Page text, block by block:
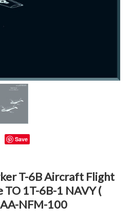
Save
T-6B Aircraft Flight
TO 1T-6B-1 NAVY (
NFM-100